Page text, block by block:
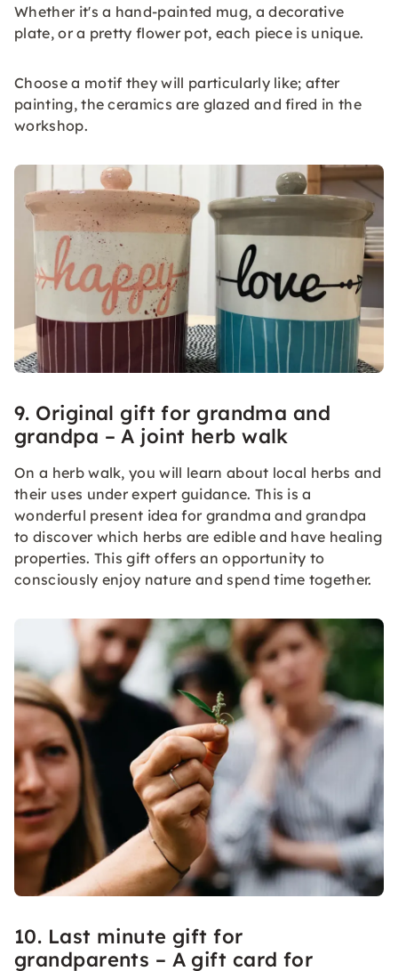
Whether it's a hand-painted mug, a decorative
plate, or a pretty flower pot, each piece is unique.
Choose a motif they will particularly like; after
painting, the ceramics are glazed and fired in the
workshop.
9. Original gift for grandma and
grandpa – A joint herb walk
On a herb walk, you will learn about local herbs and
their uses under expert guidance. This is a
wonderful present idea for grandma and grandpa
to discover which herbs are edible and have healing
properties. This gift offers an opportunity to
consciously enjoy nature and spend time together.
10. Last minute gift for
grandparents – A gift card for